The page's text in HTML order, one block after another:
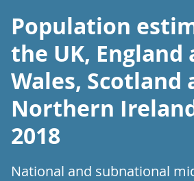
Population
the UK, England
Wales, Scotland
Northern
2018
National and subnational